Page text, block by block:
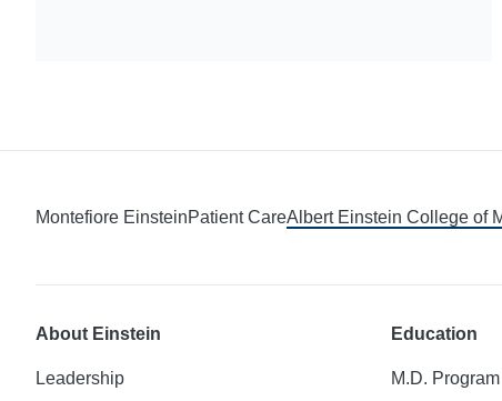
Montefiore EinsteinPatient CareAlbert Einstein College of
About Einstein
Leadership
Education
M.D. Program